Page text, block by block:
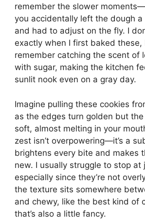
remember the slower
you accidentally left the dough
and had to adjust on the fly. I
exactly when I first baked these,
remember catching the scent of
with sugar, making the kitchen
sunlit nook even on a gray day.
Imagine pulling these cookies
as the edges turn golden but
soft, almost melting in your
zest isn’t overpowering—it’s a
brightens every bite and makes
new. I usually struggle to stop at
especially since they’re not
the texture sits somewhere
and chewy, like the best kind of
that’s also a little fancy.